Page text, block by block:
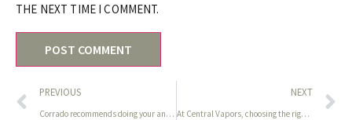
THE NEXT TIME I COMMENT.
PREVIOUS
Corrado recommends doing your analysis on toy supplies (see
NEXT
At Central Vapors, choosing the right nicotine energy is